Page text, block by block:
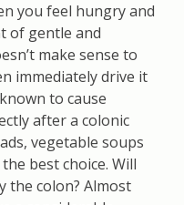
you feel hungry and
of gentle and
make sense to
immediately drive it
to cause
after a colonic
vegetable soups
best choice. Will
the colon? Almost